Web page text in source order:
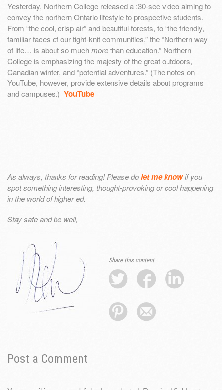
Yesterday, Northern College released a :30-sec video aiming to
convey the northern Ontario lifestyle to prospective students.
From “the cool, crisp air” and beautiful forests, to “the friendly,
familiar faces of our tight-knit communities,” the “Northern way
of life… is about so muchmorethan education.” Northern
College is emphasizing the majesty of the great outdoors,
Canadian winter, and “potential adventures.” (The notes on
YouTube, however, provide extensive details about programs
and campuses.) YouTube
As always, thanks for reading! Please dolet me knowif you
spot something interesting, thought-provoking or cool happening
in the world of higher ed.
Stay safe and be well,
Share this content
Post a Comment